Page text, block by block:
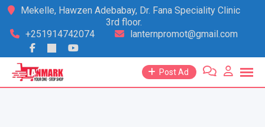
Skip
content
Mekelle, Hawzen Adebabay, Dr. Fana Speciality Clinic
3rd floor.
+251914742074
lanternpromot@gmail.com
Post Ad